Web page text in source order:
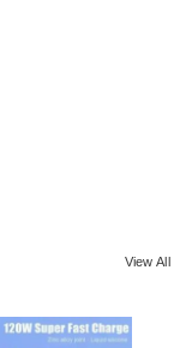
View All